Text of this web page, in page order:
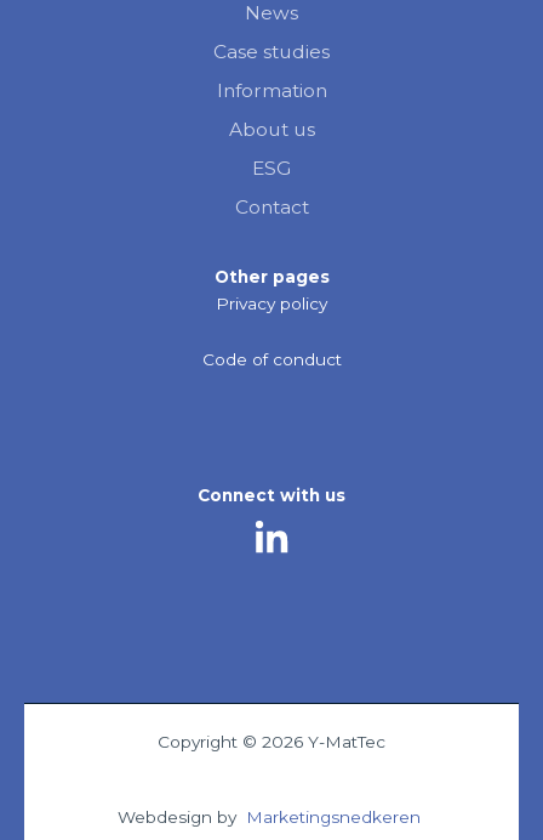
News
Case studies
Information
About us
ESG
Contact
Other pages
Privacy policy
Code of conduct
Connect with us
Copyright © 2026 Y-MatTec
Webdesign by Marketingsnedkeren